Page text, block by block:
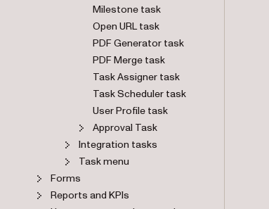
Milestone task
Open URL task
PDF Generator task
PDF Merge task
Task Assigner task
Task Scheduler task
User Profile task
Approval Task
Integration tasks
Task menu
Forms
Reports and KPIs